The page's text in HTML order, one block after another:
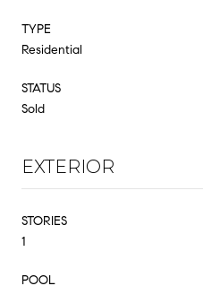
TYPE
Residential
STATUS
Sold
EXTERIOR
STORIES
1
POOL